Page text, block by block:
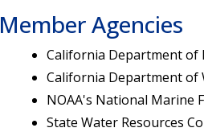
Member Agencies
California Department of
California Department of
NOAA's National Marine
State Water Resources